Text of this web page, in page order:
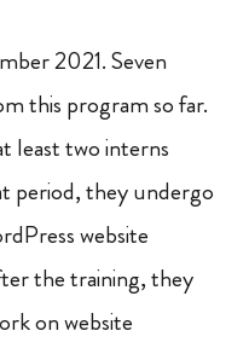
2021. Seven
this program so far.
least two interns
period, they undergo
website
the training, they
on website